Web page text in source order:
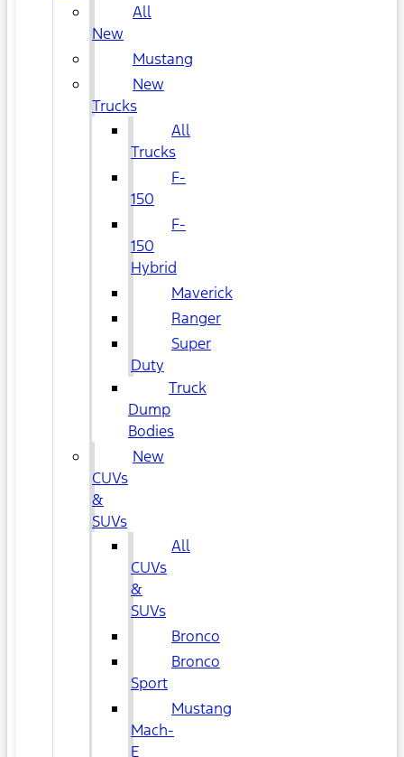
All
New
Mustang
New
Trucks
All
Trucks
F-
150
F-
150
Hybrid
Maverick
Ranger
Super
Duty
Truck
Dump
Bodies
New
CUVs
&
SUVs
All
CUVs
&
SUVs
Bronco
Bronco
Sport
Mustang
Mach-
E